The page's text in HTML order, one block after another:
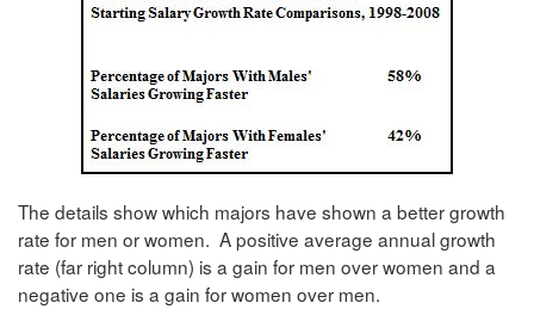
The details show which majors have shown a better growth
rate for men or women. A positive average annual growth
rate (far right column) is a gain for men over women and a
negative one is a gain for women over men.